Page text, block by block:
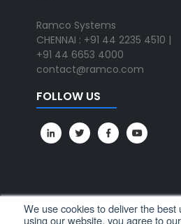
We use cookies to deliver the best
using our website, you agree to our
Ramco Systems
CHENNAI : +91 44 2235 4510 |
+91 44 6653 4000
contact@ramco.com
FOLLOW US